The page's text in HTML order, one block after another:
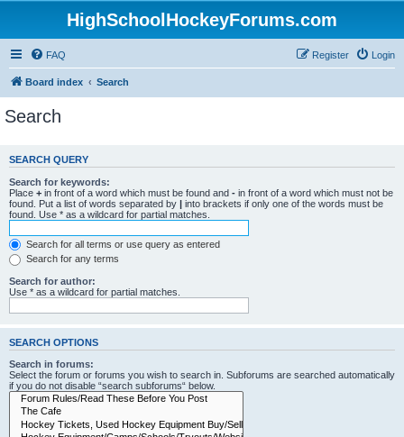
HighSchoolHockeyForums.com
FAQ Login
Register
Board index Search
Search
SEARCH QUERY
Search for keywords:
Place + in front of a word which must be found and - in front of a word which must not be
found. Put a list of words separated by | into brackets if only one of the words must be
found. Use * as a wildcard for partial matches.
Search for all terms or use query as entered
Search for any terms
Search for author:
Use * as a wildcard for partial matches.
SEARCH OPTIONS
Search in forums:
Select the forum or forums you wish to search in. Subforums are searched automatically
if you do not disable “search subforums“ below.